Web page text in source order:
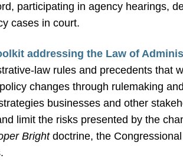
participating in agency hearings,
cases in court.
addressing the Law of
law rules and precedents that
changes through rulemaking
businesses and other
limit the risks presented by the
Brightdoctrine, the